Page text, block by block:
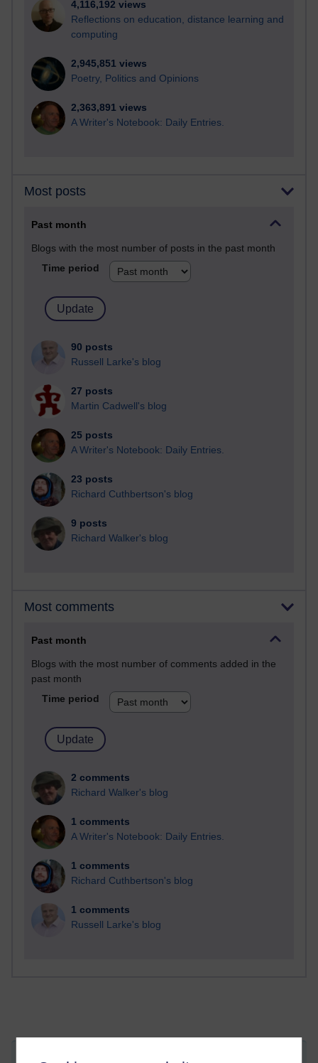
4,116,192 views
Reflections on education, distance learning and
computing
2,945,851 views
Poetry, Politics and Opinions
2,363,891 views
A Writer's Notebook: Daily Entries.
Most posts
Past month
Blogs with the most number of posts in the past month
Time period
90 posts
Russell Larke's blog
27 posts
Martin Cadwell's blog
25 posts
A Writer's Notebook: Daily Entries.
23 posts
Richard Cuthbertson's blog
9 posts
Richard Walker's blog
Most comments
Past month
Blogs with the most number of comments added in the
past month
Time period
2 comments
Richard Walker's blog
1 comments
A Writer's Notebook: Daily Entries.
1 comments
Richard Cuthbertson's blog
1 comments
Russell Larke's blog
Attachments: